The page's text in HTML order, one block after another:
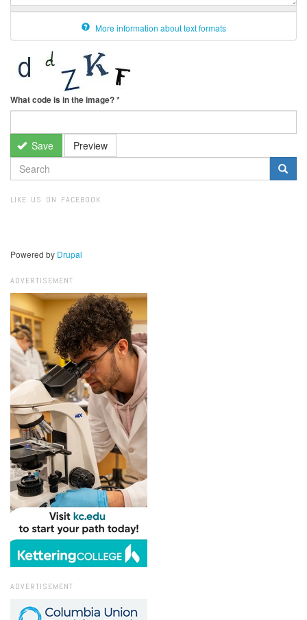
More information about text formats
What code is in the image?*
Save Preview
SEARCH
FORM
LIKE US ON FACEBOOK
Powered by Drupal
ADVERTISEMENT
ADVERTISEMENT